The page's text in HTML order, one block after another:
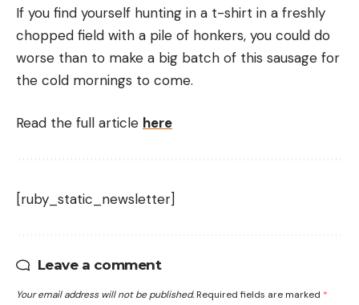
If you find yourself hunting in a t-shirt in a freshly
chopped field with a pile of honkers, you could do
worse than to make a big batch of this sausage for
the cold mornings to come.
Read the full article here
[ruby_static_newsletter]
Leave a comment
Your email address will not be published. Required fields are marked *